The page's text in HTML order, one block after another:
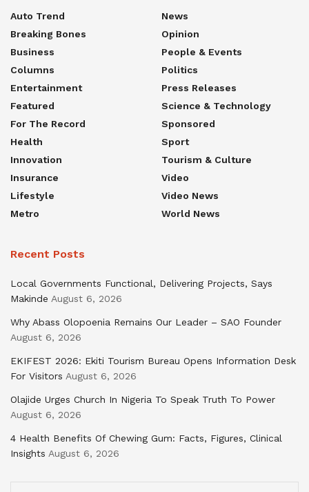
Auto Trend
Breaking Bones
Business
Columns
Entertainment
Featured
For The Record
Health
Innovation
Insurance
Lifestyle
Metro
News
Opinion
People & Events
Politics
Press Releases
Science & Technology
Sponsored
Sport
Tourism & Culture
Video
Video News
World News
Recent Posts
Local Governments Functional, Delivering Projects, Says
Makinde August 6, 2026
Why Abass Olopoenia Remains Our Leader – SAO Founder
August 6, 2026
EKIFEST 2026: Ekiti Tourism Bureau Opens Information Desk
For Visitors August 6, 2026
Olajide Urges Church In Nigeria To Speak Truth To Power
August 6, 2026
4 Health Benefits Of Chewing Gum: Facts, Figures, Clinical
Insights August 6, 2026